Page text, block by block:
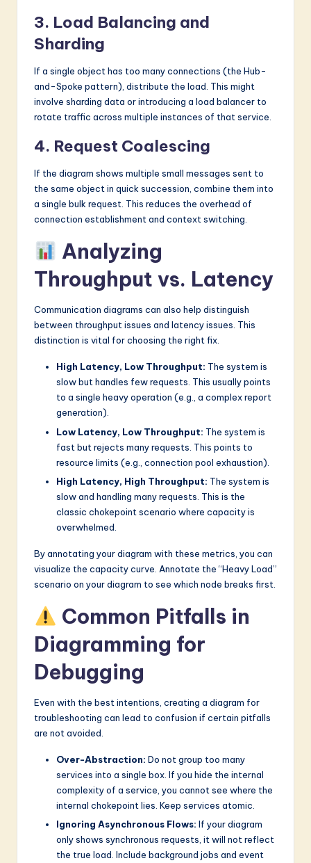
3. Load Balancing and
Sharding
If a single object has too many connections (the Hub-
and-Spoke pattern), distribute the load. This might
involve sharding data or introducing a load balancer to
rotate traffic across multiple instances of that service.
4. Request Coalescing
If the diagram shows multiple small messages sent to
the same object in quick succession, combine them into
a single bulk request. This reduces the overhead of
connection establishment and context switching.
Analyzing
Throughput vs. Latency
Communication diagrams can also help distinguish
between throughput issues and latency issues. This
distinction is vital for choosing the right fix.
High Latency, Low Throughput: The system is
slow but handles few requests. This usually points
to a single heavy operation (e.g., a complex report
generation).
Low Latency, Low Throughput: The system is
fast but rejects many requests. This points to
resource limits (e.g., connection pool exhaustion).
High Latency, High Throughput: The system is
slow and handling many requests. This is the
classic chokepoint scenario where capacity is
overwhelmed.
By annotating your diagram with these metrics, you can
visualize the capacity curve. Annotate the “Heavy Load”
scenario on your diagram to see which node breaks first.
Common Pitfalls in
Diagramming for
Debugging
Even with the best intentions, creating a diagram for
troubleshooting can lead to confusion if certain pitfalls
are not avoided.
Over-Abstraction: Do not group too many
services into a single box. If you hide the internal
complexity of a service, you cannot see where the
internal chokepoint lies. Keep services atomic.
Ignoring Asynchronous Flows: If your diagram
only shows synchronous requests, it will not reflect
the true load. Include background jobs and event